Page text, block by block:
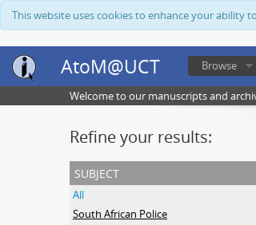
This website uses cookies to enhance your ability
AtoM@UCT Browse
Welcome to our manuscripts and
Refine your results:
subject
All
South African Police